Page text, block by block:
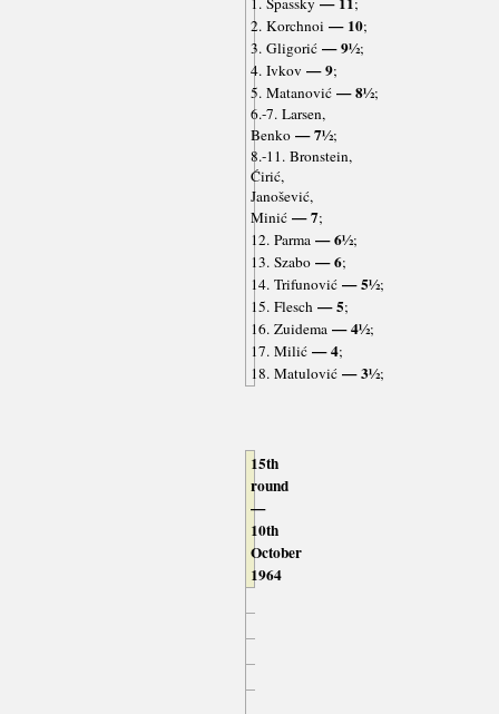
2. Korchnoi — 10;
3. Gligorić— 9½;
4. Ivkov — 9;
5. Matanović— 8½;
6.-7. Larsen,
Benko— 7½;
8.-11. Bronstein,
Ćirić,
Janošević,
Minić— 7;
12. Parma— 6½;
13. Szabo— 6;
14. Trifunović— 5½;
15. Flesch— 5;
16. Zuidema— 4½;
17. Milić— 4;
18. Matulović— 3½;
15th
round
—
10th
October
1964